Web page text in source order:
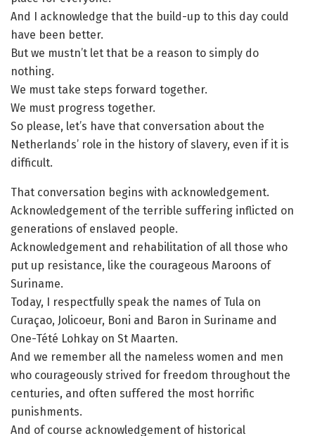
And I acknowledge that the build-up to this day could
have been better.
But we mustn’t let that be a reason to simply do
nothing.
We must take steps forward together.
We must progress together.
So please, let’s have that conversation about the
Netherlands’ role in the history of slavery, even if it is
difficult.
That conversation begins with acknowledgement.
Acknowledgement of the terrible suffering inflicted on
generations of enslaved people.
Acknowledgement and rehabilitation of all those who
put up resistance, like the courageous Maroons of
Suriname.
Today, I respectfully speak the names of Tula on
Curaçao, Jolicoeur, Boni and Baron in Suriname and
One-Tété Lohkay on St Maarten.
And we remember all the nameless women and men
who courageously strived for freedom throughout the
centuries, and often suffered the most horrific
punishments.
And of course acknowledgement of historical